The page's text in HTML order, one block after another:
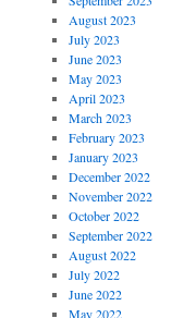
August 2023
July 2023
June 2023
May 2023
April 2023
March 2023
February 2023
January 2023
December 2022
November 2022
October 2022
September 2022
August 2022
July 2022
June 2022
May 2022